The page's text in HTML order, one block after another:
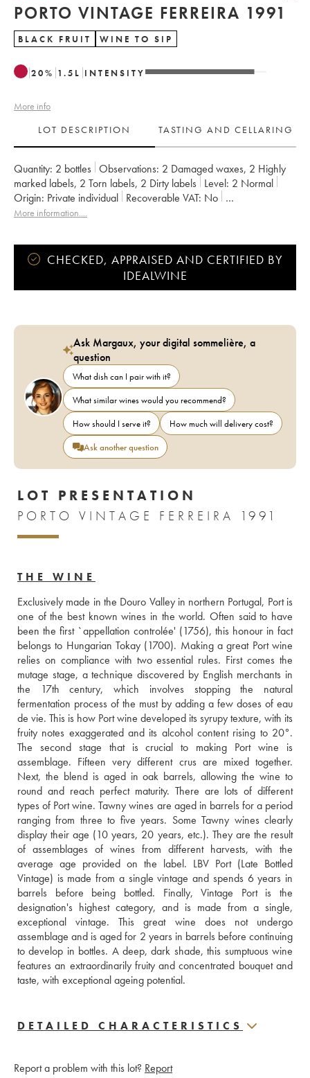
PORTO VINTAGE FERREIRA 1991
BLACK FRUIT WINE TO SIP
20% 1.5 L INTENSITY
More info
LOT DESCRIPTION
TASTING AND CELLARING
Quantity: 2 bottles Observations: 2 Damaged waxes, 2 Highly
marked labels, 2 Torn labels, 2 Dirty labels Level: 2 Normal
Origin:
private individual Recoverable VAT:
no
Region:
Douro Valley
More information....
CHECKED, APPRAISED AND CERTIFIED BY
IDEALWINE
Ask Margaux, your digital sommelière, a
question
What dish can I pair with it?
What similar wines would you recommend?
How should I serve it?
How much will delivery cost?
Ask another question
LOT PRESENTATION
PORTO VINTAGE FERREIRA 1991
THE WINE
Exclusively made in the Douro Valley in northern Portugal, Port is
one of the best known wines in the world. Often said to have
been the first `appellation controlée' (1756), this honour in fact
belongs to Hungarian Tokay (1700). Making a great Port wine
relies on compliance with two essential rules. First comes the
mutage stage, a technique discovered by English merchants in
the 17th century, which involves stopping the natural
fermentation process of the must by adding a few doses of eau
de vie. This is how Port wine developed its syrupy texture, with its
fruity notes exaggerated and its alcohol content rising to 20°.
The second stage that is crucial to making Port wine is
assemblage. Fifteen very different crus are mixed together.
Next, the blend is aged in oak barrels, allowing the wine to
round and reach perfect maturity. There are lots of different
types of Port wine. Tawny wines are aged in barrels for a period
ranging from three to five years. Some Tawny wines clearly
display their age (10 years, 20 years, etc.). They are the result
of assemblages of wines from different harvests, with the
average age provided on the label. LBV Port (Late Bottled
Vintage) is made from a single vintage and spends 6 years in
barrels before being bottled. Finally, Vintage Port is the
designation's highest category, and is made from a single,
exceptional vintage. This great wine does not undergo
assemblage and is aged for 2 years in barrels before continuing
to develop in bottles. A deep, dark shade, this sumptuous wine
features an extraordinarily fruity and concentrated bouquet and
taste, with exceptional ageing potential.
DETAILED CHARACTERISTICS
Report a problem with this lot? Report